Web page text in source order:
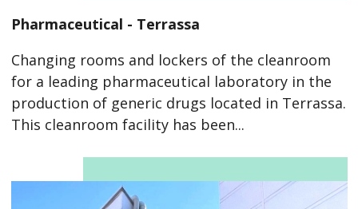
Pharmaceutical - Terrassa
Changing rooms and lockers of the cleanroom
for a leading pharmaceutical laboratory in the
production of generic drugs located in Terrassa.
This cleanroom facility has been...